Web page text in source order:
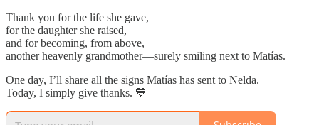
Thank you for the life she gave,
for the daughter she raised,
and for becoming, from above,
another heavenly grandmother—surely smiling next to Matías.
One day, I’ll share all the signs Matías has sent to Nelda.
Today, I simply give thanks. 💙